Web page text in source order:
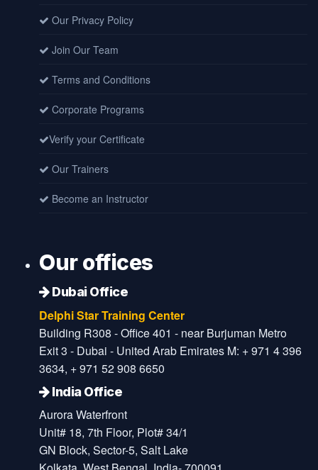
Our Privacy Policy
Join Our Team
Terms and Conditions
Corporate Programs
Verify your Certificate
Our Trainers
Become an Instructor
Our offices
Dubai Office
Delphi Star Training Center
Building R308 - Office 401 - near Burjuman Metro
Exit 3 - Dubai - United Arab Emirates M: + 971 4 396
3634, + 971 52 908 6650
India Office
Aurora Waterfront
Unit# 18, 7th Floor, Plot# 34/1
GN Block, Sector-5, Salt Lake